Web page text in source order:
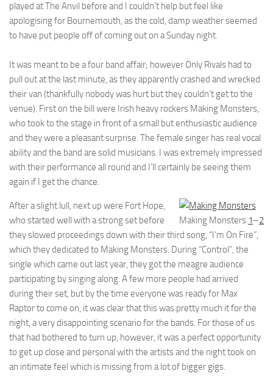
played at The Anvil before and I couldn’t help but feel like
apologising for Bournemouth, as the cold, damp weather seemed
to have put people off of coming out on a Sunday night.
It was meant to be a four band affair; however Only Rivals had to
pull out at the last minute, as they apparently crashed and wrecked
their van (thankfully nobody was hurt but they couldn’t get to the
venue). First on the bill were Irish heavy rockers Making Monsters,
who took to the stage in front of a small but enthusiastic audience
and they were a pleasant surprise. The female singer has real vocal
ability and the band are solid musicians. I was extremely impressed
with their performance all round and I’ll certainly be seeing them
again if I get the chance.
Making Monsters 1–2
After a slight lull, next up were Fort Hope,
who started well with a strong set before
they slowed proceedings down with their third song, “I’m On Fire”,
which they dedicated to Making Monsters. During “Control”, the
single which came out last year, they got the meagre audience
participating by singing along. A few more people had arrived
during their set, but by the time everyone was ready for Max
Raptor to come on, it was clear that this was pretty much it for the
night, a very disappointing scenario for the bands. For those of us
that had bothered to turn up, however, it was a perfect opportunity
to get up close and personal with the artists and the night took on
an intimate feel which is missing from a lot of bigger gigs.